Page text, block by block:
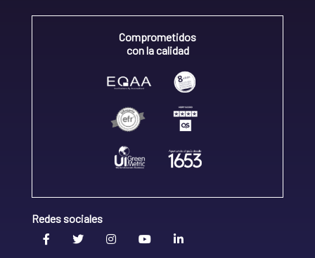
Comprometidos
con la calidad
Redes sociales